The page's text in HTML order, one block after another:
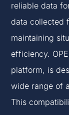
reliable data
data collected
maintaining
efficiency.
platform, is
wide range of
This